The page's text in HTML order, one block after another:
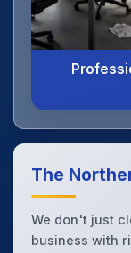
The
We don't just
business with